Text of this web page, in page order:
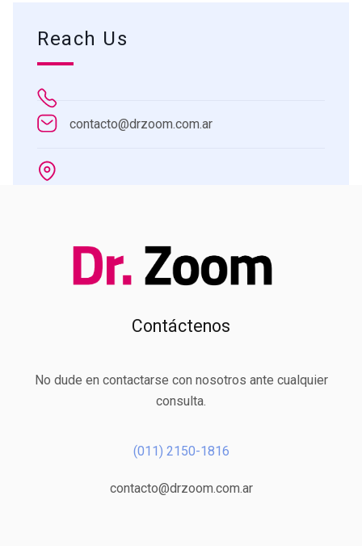
Reach Us
contacto@drzoom.com.ar
Contáctenos
No dude en contactarse con nosotros ante cualquier
consulta.
(011) 2150-1816
contacto@drzoom.com.ar